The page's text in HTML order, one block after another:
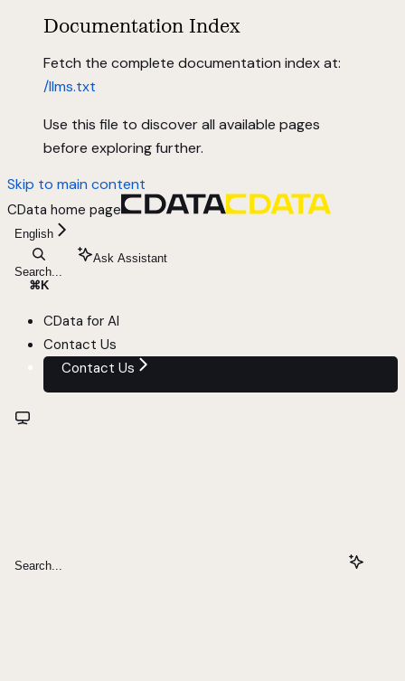
Documentation Index
Fetch the complete documentation index at:
/llms.txt
Use this file to discover all available pages
before exploring further.
Skip to main content
CData home page
English
Search...
⌘ K
Ask Assistant
CData for AI
Contact Us
Contact Us
Search...